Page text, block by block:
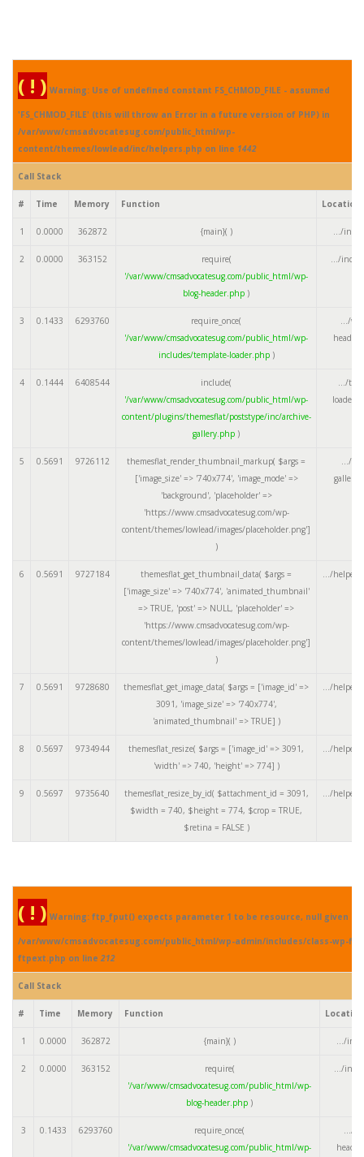
( ! ) Warning: Use of undefined constant FS_CHMOD_FILE - assumed
'FS_CHMOD_FILE' (this will throw an Error in a future version of PHP) in
/var/www/cmsadvocatesug.com/public_html/wp-
content/themes/lowlead/inc/helpers.php on line 1442
Call Stack
# Time Memory Function Location
1 0.0000 362872 {main}( ) .../
2 0.0000 363152
require(
'/var/www/cmsadvocatesug.com/public_html/wp-
blog-header.php )
.../
3 0.1433 6293760
require_once(
'/var/www/cmsadvocatesug.com/public_html/wp-
includes/template-loader.php)
.../
4 0.1444 6408544
include(
'/var/www/cmsadvocatesug.com/public_html/wp-
content/plugins/themesflat/poststype/inc/archive-
gallery.php )
.../
5 0.5691 9726112 themesflat_render_thumbnail_markup( $args =
['image_size' => '740x774', 'image_mode' =>
'background', 'placeholder' =>
'https://www.cmsadvocatesug.com/wp-
content/themes/lowlead/images/placeholder.png']
)
.../
6 0.5691 9727184 themesflat_get_thumbnail_data( $args =
['image_size' => '740x774', 'animated_thumbnail'
=> TRUE, 'post' => NULL, 'placeholder' =>
'https://www.cmsadvocatesug.com/wp-
content/themes/lowlead/images/placeholder.png']
)
.../
7 0.5691 9728680 themesflat_get_image_data( $args = ['image_id' =>
3091, 'image_size' => '740x774',
'animated_thumbnail' => TRUE] )
.../
8 0.5697 9734944 themesflat_resize( $args = ['image_id' => 3091,
'width' => 740, 'height' => 774] )
.../
9 0.5697 9735640 themesflat_resize_by_id( $attachment_id = 3091 ,
$width = 740, $height = 774, $crop = TRUE,
$retina = FALSE )
.../
( ! ) Warning: ftp_fput() expects parameter 1 to be resource, null given in
/var/www/cmsadvocatesug.com/public_html/wp-admin/includes/class-wp-
ftpext.php on line212
Call Stack
# Time Memory Function Location
1 0.0000 362872 {main}( ) .../
2 0.0000 363152
require(
'/var/www/cmsadvocatesug.com/public_html/wp-
blog-header.php )
.../
3 0.1433 6293760
require_once(
'/var/www/cmsadvocatesug.com/public_html/wp-
.../